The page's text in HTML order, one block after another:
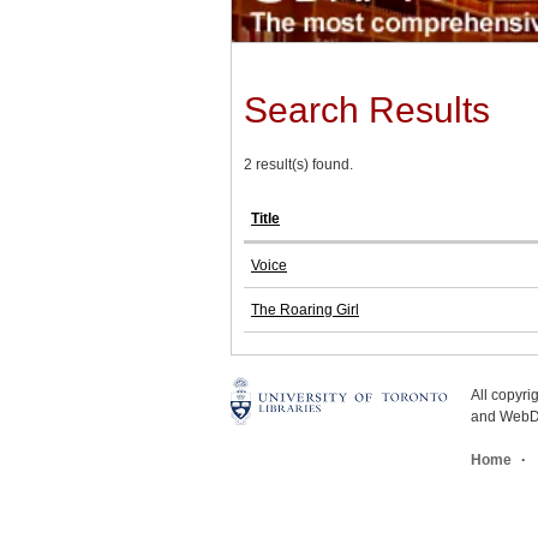
Search Results
2 result(s) found.
Title
Voice
The Roaring Girl
All
and
Home